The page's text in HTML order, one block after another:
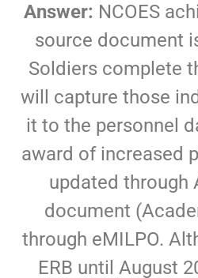
Answer: NCOES
source document
Soldiers complete
will capture those
it to the personnel
award of increased
updated through
document
through eMILPO.
ERB until August